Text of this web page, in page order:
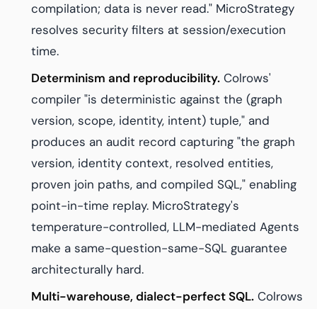
compilation; data is never read." MicroStrategy
resolves security filters at session/execution
time.
Determinism and reproducibility. Colrows'
compiler "is deterministic against the (graph
version, scope, identity, intent) tuple," and
produces an audit record capturing "the graph
version, identity context, resolved entities,
proven join paths, and compiled SQL," enabling
point-in-time replay. MicroStrategy's
temperature-controlled, LLM-mediated Agents
make a same-question-same-SQL guarantee
architecturally hard.
Multi-warehouse, dialect-perfect SQL. Colrows